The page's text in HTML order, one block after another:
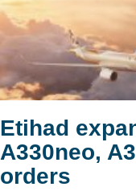
Etihad
A330neo,
orders